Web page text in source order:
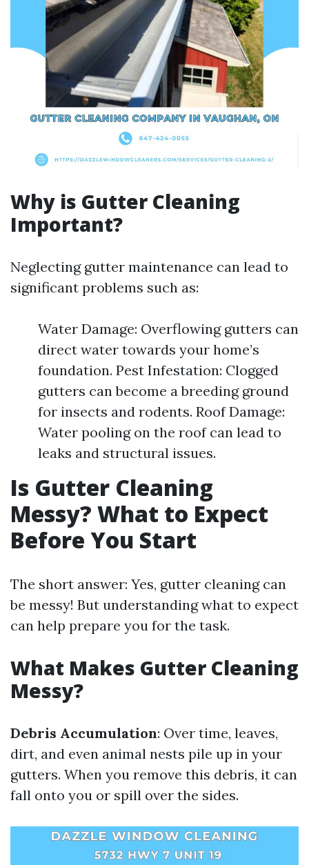
Why is Gutter Cleaning
Important?
Neglecting gutter maintenance can lead to
significant problems such as:
Water Damage: Overflowing gutters can
direct water towards your home’s
foundation. Pest Infestation: Clogged
gutters can become a breeding ground
for insects and rodents. Roof Damage:
Water pooling on the roof can lead to
leaks and structural issues.
Is Gutter Cleaning
Messy? What to Expect
Before You Start
The short answer: Yes, gutter cleaning can
be messy! But understanding what to expect
can help prepare you for the task.
What Makes Gutter Cleaning
Messy?
Debris Accumulation: Over time, leaves,
dirt, and even animal nests pile up in your
gutters. When you remove this debris, it can
fall onto you or spill over the sides.